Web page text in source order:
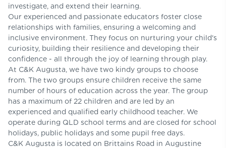
investigate, and extend their learning.
Our experienced and passionate educators foster close
relationships with families, ensuring a welcoming and
inclusive environment. They focus on nurturing your child's
curiosity, building their resilience and developing their
confidence - all through the joy of learning through play.
At C&K Augusta, we have two kindy groups to choose
from. The two groups ensure children receive the same
number of hours of education across the year. The group
has a maximum of 22 children and are led by an
experienced and qualified early childhood teacher. We
operate during QLD school terms and are closed for school
holidays, public holidays and some pupil free days.
C&K Augusta is located on Brittains Road in Augustine